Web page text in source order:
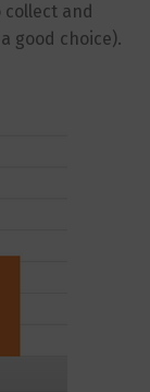
and
good choice).